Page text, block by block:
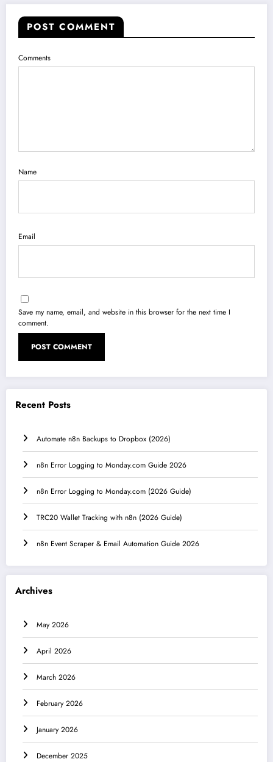
POST COMMENT
Comments
Name
Email
Save my name, email, and website in this browser for the next time I
comment.
Recent Posts
Automate n8n Backups to Dropbox (2026)
n8n Error Logging to Monday.com Guide 2026
n8n Error Logging to Monday.com (2026 Guide)
TRC20 Wallet Tracking with n8n (2026 Guide)
n8n Event Scraper & Email Automation Guide 2026
Archives
May 2026
April 2026
March 2026
February 2026
January 2026
December 2025